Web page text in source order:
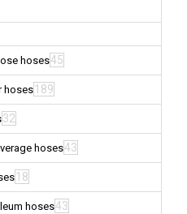
hoses45
hoses 189
32
hoses43
18
hoses43